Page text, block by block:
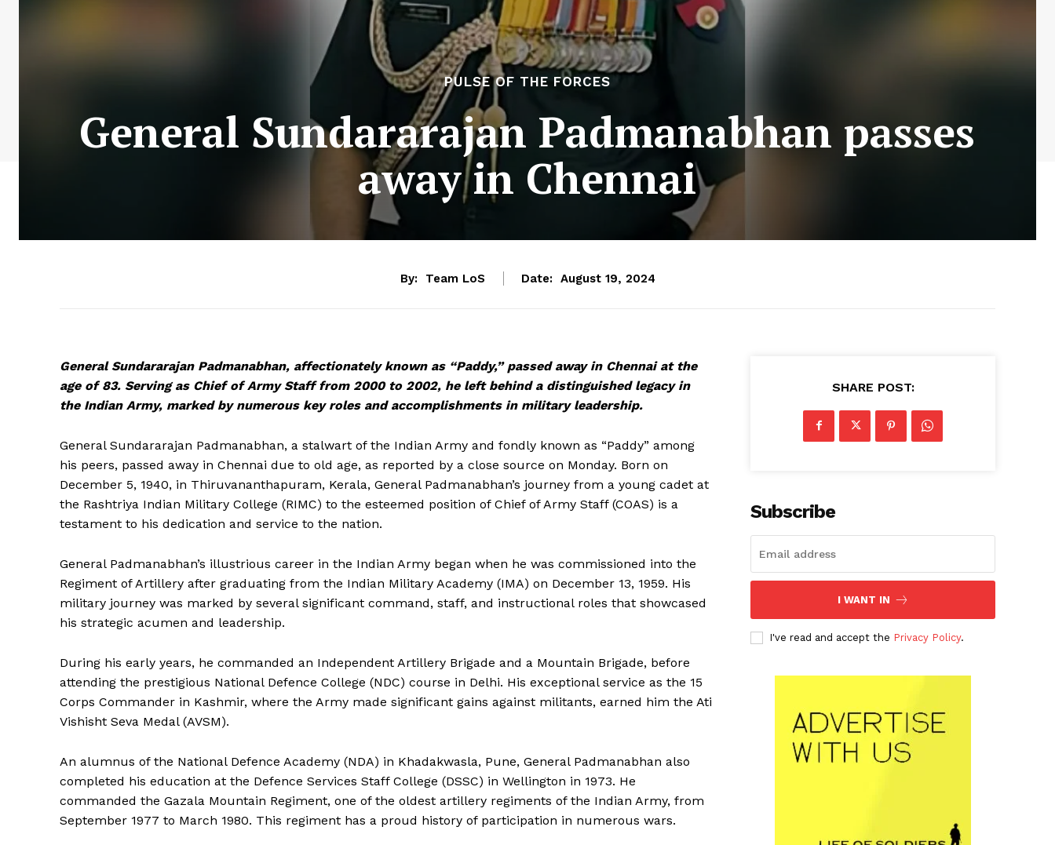
PULSE OF THE FORCES
General Sundararajan Padmanabhan passes
away in Chennai
By: Team LoS Date: August 19, 2024
General Sundararajan Padmanabhan, affectionately known as “Paddy,” passed away in Chennai at the
age of 83. Serving as Chief of Army Staff from 2000 to 2002, he left behind a distinguished legacy in
the Indian Army, marked by numerous key roles and accomplishments in military leadership.
General Sundararajan Padmanabhan, a stalwart of the Indian Army and fondly known as “Paddy” among
his peers, passed away in Chennai due to old age, as reported by a close source on Monday. Born on
December 5, 1940, in Thiruvananthapuram, Kerala, General Padmanabhan’s journey from a young cadet at
the Rashtriya Indian Military College (RIMC) to the esteemed position of Chief of Army Staff (COAS) is a
testament to his dedication and service to the nation.
General Padmanabhan’s illustrious career in the Indian Army began when he was commissioned into the
Regiment of Artillery after graduating from the Indian Military Academy (IMA) on December 13, 1959. His
military journey was marked by several significant command, staff, and instructional roles that showcased
his strategic acumen and leadership.
During his early years, he commanded an Independent Artillery Brigade and a Mountain Brigade, before
attending the prestigious National Defence College (NDC) course in Delhi. His exceptional service as the 15
Corps Commander in Kashmir, where the Army made significant gains against militants, earned him the Ati
Vishisht Seva Medal (AVSM).
An alumnus of the National Defence Academy (NDA) in Khadakwasla, Pune, General Padmanabhan also
completed his education at the Defence Services Staff College (DSSC) in Wellington in 1973. He
commanded the Gazala Mountain Regiment, one of the oldest artillery regiments of the Indian Army, from
September 1977 to March 1980. This regiment has a proud history of participation in numerous wars.
SHARE POST:
Subscribe
I WANT IN
I've read and accept the Privacy Policy.